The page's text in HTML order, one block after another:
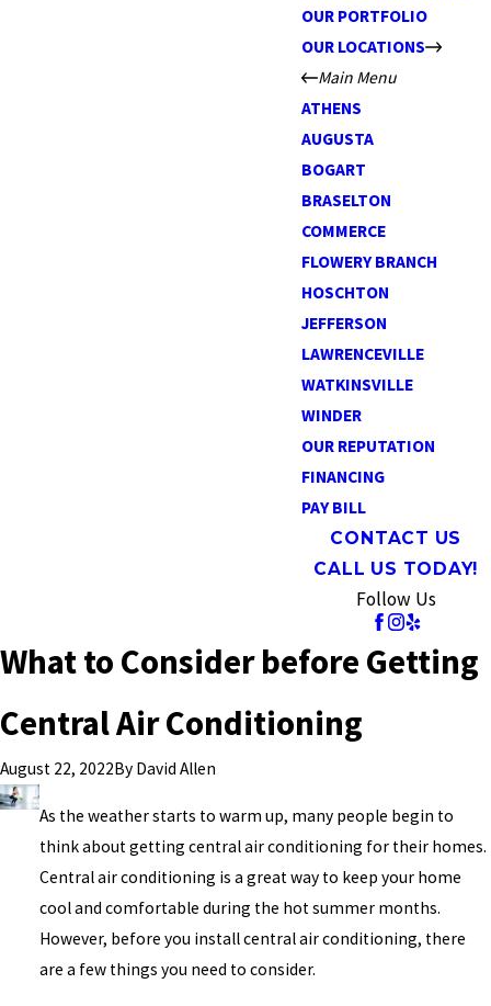
OUR PORTFOLIO
OUR LOCATIONS
Main Menu
ATHENS
AUGUSTA
BOGART
BRASELTON
COMMERCE
FLOWERY BRANCH
HOSCHTON
JEFFERSON
LAWRENCEVILLE
WATKINSVILLE
WINDER
OUR REPUTATION
FINANCING
PAY BILL
CONTACT US
CALL US TODAY!
Follow Us
What to Consider before Getting
Central Air Conditioning
August 22, 2022By David Allen
As the weather starts to warm up, many people begin to
think about getting central air conditioning for their homes.
Central air conditioning is a great way to keep your home
cool and comfortable during the hot summer months.
However, before you install central air conditioning, there
are a few things you need to consider.